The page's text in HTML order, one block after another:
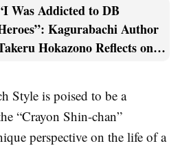
Was Addicted to DB
Kagurabachi Author
Hokazono Reflects on
Style is poised to be a
“Crayon Shin-chan”
perspective on the life of a